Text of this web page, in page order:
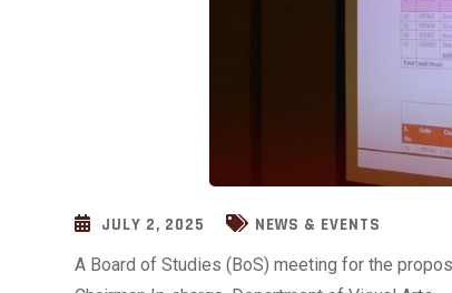
JULY 2, 2025
NEWS & EVENTS
A Board of Studies (BoS) meeting for the